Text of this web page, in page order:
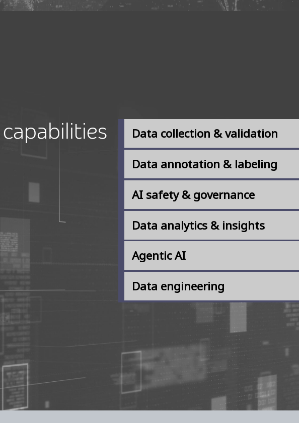
Data collection & validation
Data annotation & labeling
AI safety & governance
Data analytics & insights
Agentic AI
Data engineering